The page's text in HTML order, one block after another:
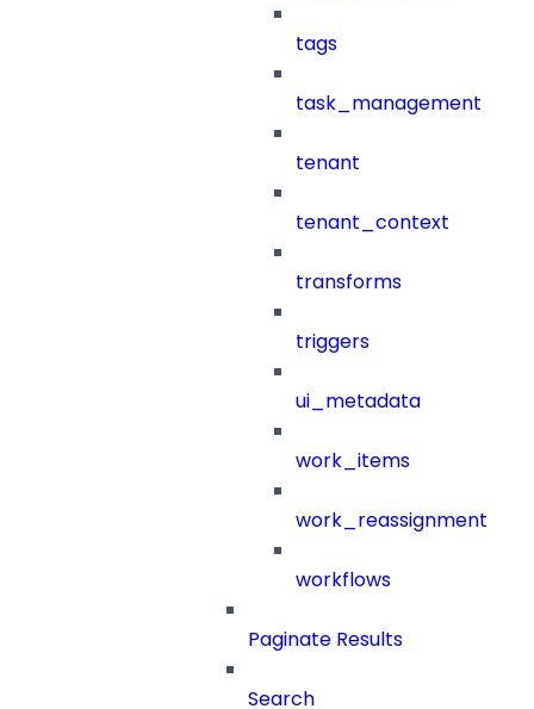
tags
task_management
tenant
tenant_context
transforms
triggers
ui_metadata
work_items
work_reassignment
workflows
Paginate Results
Search